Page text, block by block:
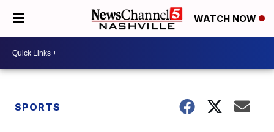
WATCH NOW
SPORTS